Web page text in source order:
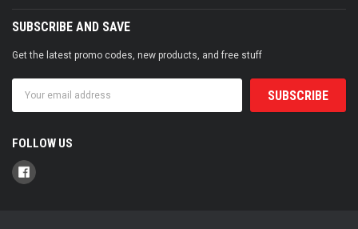
SUBSCRIBE AND SAVE
Get the latest promo codes, new products, and free stuff
Address
FOLLOW US